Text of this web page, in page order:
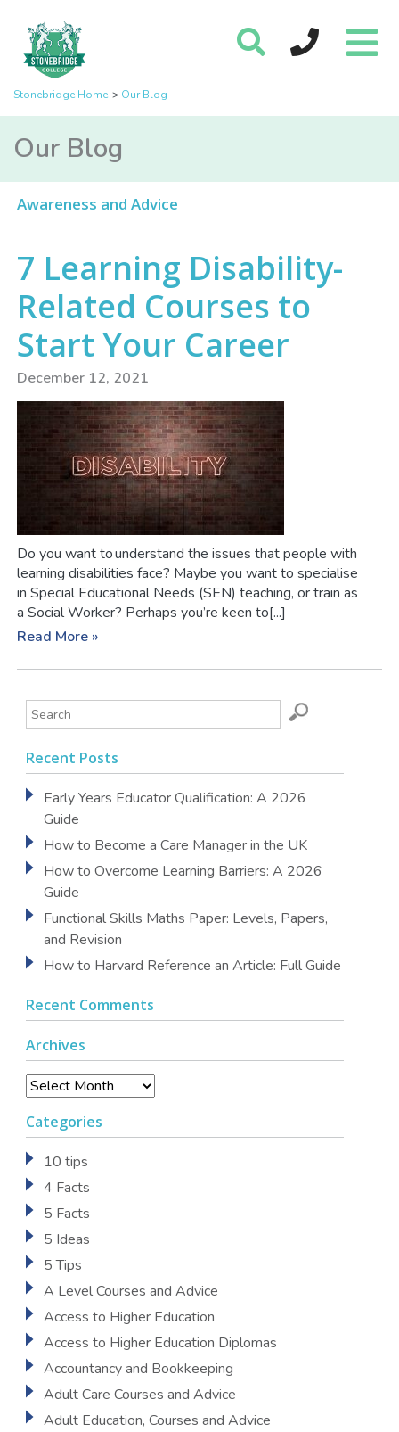
Stonebridge Home Our Blog
Our Blog
Awareness and Advice
7 Learning Disability-
Related Courses to
Start Your Career
December 12, 2021
Do you want to understand the issues that people with
learning disabilities face? Maybe you want to specialise
in Special Educational Needs (SEN) teaching, or train as
a Social Worker? Perhaps you’re keen to[...]
Read More »
Recent Posts
Early Years Educator Qualification: A 2026
Guide
How to Become a Care Manager in the UK
How to Overcome Learning Barriers: A 2026
Guide
Functional Skills Maths Paper: Levels, Papers,
and Revision
How to Harvard Reference an Article: Full Guide
Recent Comments
Archives
Archives
Categories
10 tips
4 Facts
5 Facts
5 Ideas
5 Tips
A Level Courses and Advice
Access to Higher Education
Access to Higher Education Diplomas
Accountancy and Bookkeeping
Adult Care Courses and Advice
Adult Education, Courses and Advice